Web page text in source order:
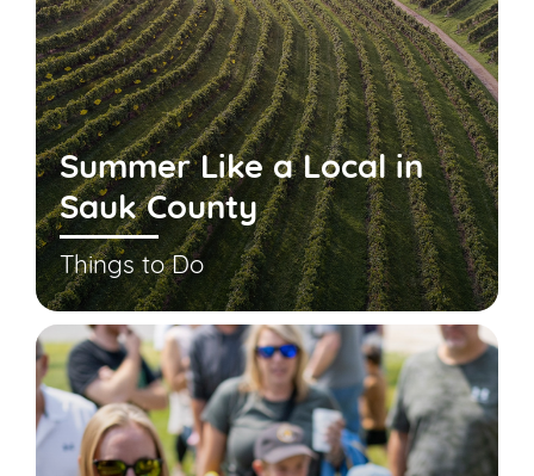
Summer Like a Local in
Sauk County
Things to Do